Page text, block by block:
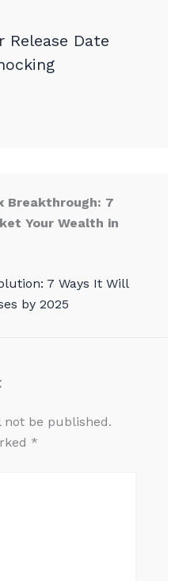
Release Date
Breakthrough: 7
Your Wealth in
7 Ways It Will
by 2025
not be published.
*